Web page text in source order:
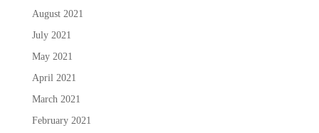
August 2021
July 2021
May 2021
April 2021
March 2021
February 2021